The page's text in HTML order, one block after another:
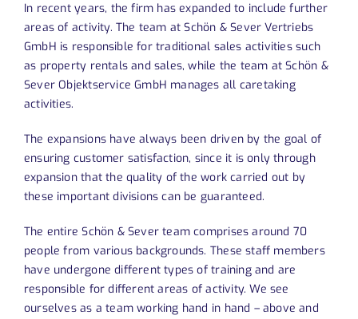
VACANCIES
OUR TEAM
CONTACT
In recent years, the firm has expanded to include further
areas of activity. The team at Schön & Sever Vertriebs
GmbH is responsible for traditional sales activities such
as property rentals and sales, while the team at Schön &
Sever Objektservice GmbH manages all caretaking
activities.
The expansions have always been driven by the goal of
ensuring customer satisfaction, since it is only through
expansion that the quality of the work carried out by
these important divisions can be guaranteed.
The entire Schön & Sever team comprises around 70
people from various backgrounds. These staff members
have undergone different types of training and are
responsible for different areas of activity. We see
ourselves as a team working hand in hand – above and